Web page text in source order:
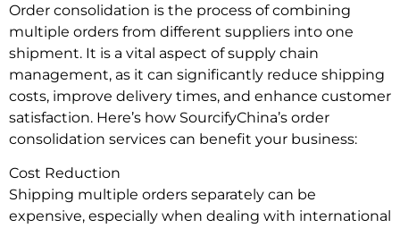
Order consolidation is the process of combining
multiple orders from different suppliers into one
shipment. It is a vital aspect of supply chain
management, as it can significantly reduce shipping
costs, improve delivery times, and enhance customer
satisfaction. Here’s how SourcifyChina’s order
consolidation services can benefit your business:
Cost Reduction
Shipping multiple orders separately can be
expensive, especially when dealing with international